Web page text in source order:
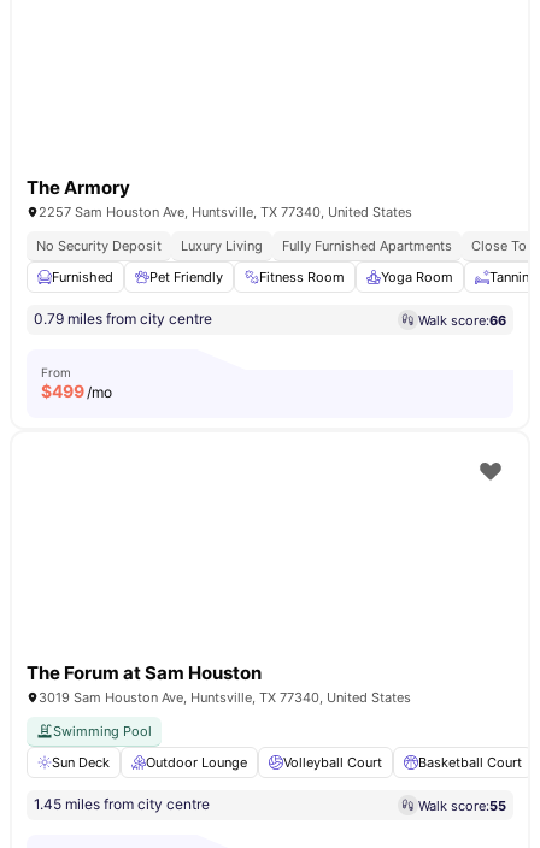
The Armory
2257 Sam Houston Ave, Huntsville, TX 77340, United States
No Security Deposit
Luxury Living Fully Furnished Apartments
Close To
Furnished
Pet Friendly Fitness Room Yoga Room Tanning
0.79 miles from city centre Walk score:66
From
$499/mo
The Forum at Sam Houston
3019 Sam Houston Ave, Huntsville, TX 77340, United States
Swimming Pool
Sun Deck
Outdoor Lounge Volleyball Court Basketball Court
1.45 miles from city centre Walk score:55